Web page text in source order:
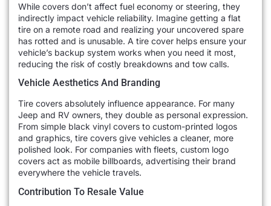
While covers don’t affect fuel economy or steering, they
indirectly impact vehicle reliability. Imagine getting a flat
tire on a remote road and realizing your uncovered spare
has rotted and is unusable. A tire cover helps ensure your
vehicle’s backup system works when you need it most,
reducing the risk of costly breakdowns and tow calls.
Vehicle Aesthetics And Branding
Tire covers absolutely influence appearance. For many
Jeep and RV owners, they double as personal expression.
From simple black vinyl covers to custom-printed logos
and graphics, tire covers give vehicles a cleaner, more
polished look. For companies with fleets, custom logo
covers act as mobile billboards, advertising their brand
everywhere the vehicle travels.
Contribution To Resale Value